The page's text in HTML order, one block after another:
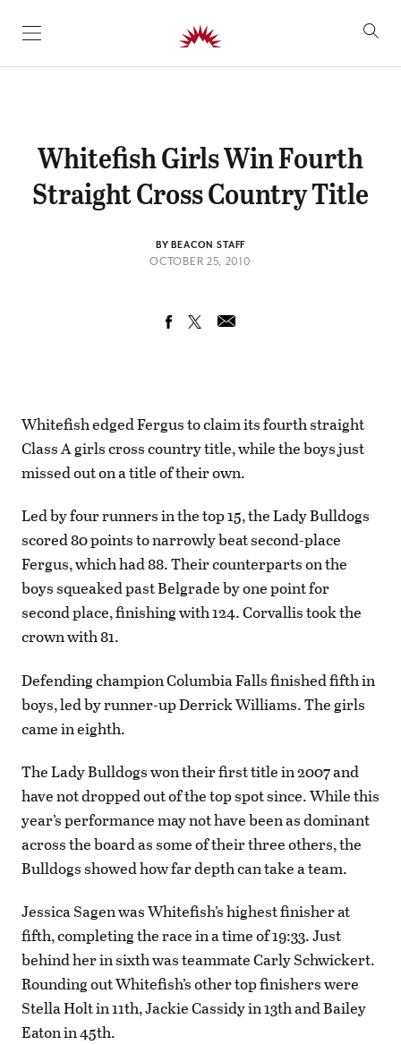
SKIP TO CONTENT
Whitefish Girls Win Fourth
Straight Cross Country Title
BY BEACON STAFF
OCTOBER 25, 2010
Whitefish edged Fergus to claim its fourth straight
Class A girls cross country title, while the boys just
missed out on a title of their own.
Led by four runners in the top 15, the Lady Bulldogs
scored 80 points to narrowly beat second-place
Fergus, which had 88. Their counterparts on the
boys squeaked past Belgrade by one point for
second place, finishing with 124. Corvallis took the
crown with 81.
Defending champion Columbia Falls finished fifth in
boys, led by runner-up Derrick Williams. The girls
came in eighth.
The Lady Bulldogs won their first title in 2007 and
have not dropped out of the top spot since. While this
year’s performance may not have been as dominant
across the board as some of their three others, the
Bulldogs showed how far depth can take a team.
Jessica Sagen was Whitefish’s highest finisher at
fifth, completing the race in a time of 19:33. Just
behind her in sixth was teammate Carly Schwickert.
Rounding out Whitefish’s other top finishers were
Stella Holt in 11th, Jackie Cassidy in 13th and Bailey
Eaton in 45th.